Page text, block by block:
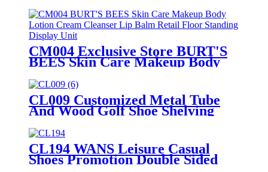
Display Units Shelving Stand
CM004 Exclusive Store BURT'S
BEES Skin Care Makeup Body
Lotion Cream Cleanser Lip Balm
Retail 3 Sided Floor Standing
Display Unit
CL009 Customized Metal Tube
And Wood Golf Shoe Shelving
Retail Display Rack With PVC
Graphics
CL194 WANS Leisure Casual
Shoes Promotion Double Sided